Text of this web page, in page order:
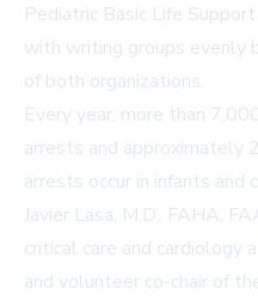
Pediatric Basic Life
with writing groups evenly
of both organizations.
Every year, more than
arrests and approximately
arrests occur in infants
Javier Lasa, M.D., FAHA,
critical care and cardiology
and volunteer co-chair of